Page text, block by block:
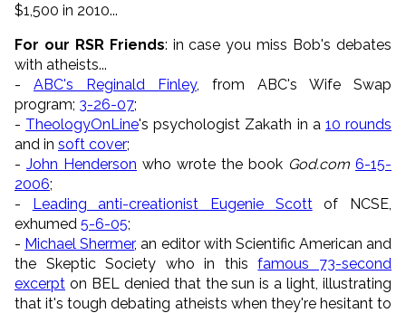
$1,500 in 2010...
For our RSR Friends: in case you miss Bob's debates
with atheists...
- ABC's Reginald Finley, from ABC's Wife Swap
program; 3-26-07;
- TheologyOnLine's psychologist Zakath in a 10 rounds
and in soft cover;
- John Henderson who wrote the book God.com 6-15-
2006;
- Leading anti-creationist Eugenie Scottof NCSE,
exhumed 5-6-05;
- Michael Shermer, an editor with Scientific American and
the Skeptic Society who in thisfamous 73-second
excerpt on BEL denied that the sun is a light, illustrating
that it's tough debating atheists when they're hesitant to